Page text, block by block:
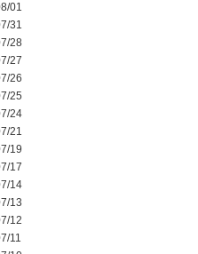
01
31
28
27
26
25
24
21
19
17
14
13
12
11